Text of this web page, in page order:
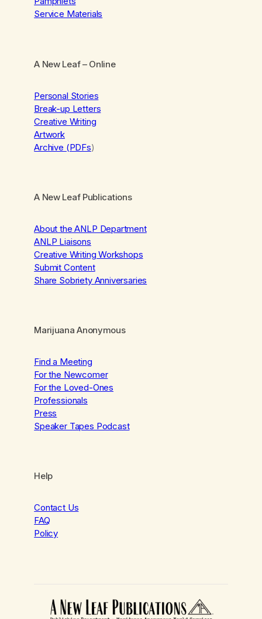
Service Materials
A New Leaf– Online
Personal Stories
Break-up Letters
Creative Writing
Artwork
Archive (PDFs)
A New Leaf Publications
About the ANLP Department
ANLP Liaisons
Creative Writing Workshops
Submit Content
Share Sobriety Anniversaries
Marijuana Anonymous
Find a Meeting
For the Newcomer
For the Loved-Ones
Professionals
Press
Speaker Tapes Podcast
Help
Contact Us
FAQ
Policy